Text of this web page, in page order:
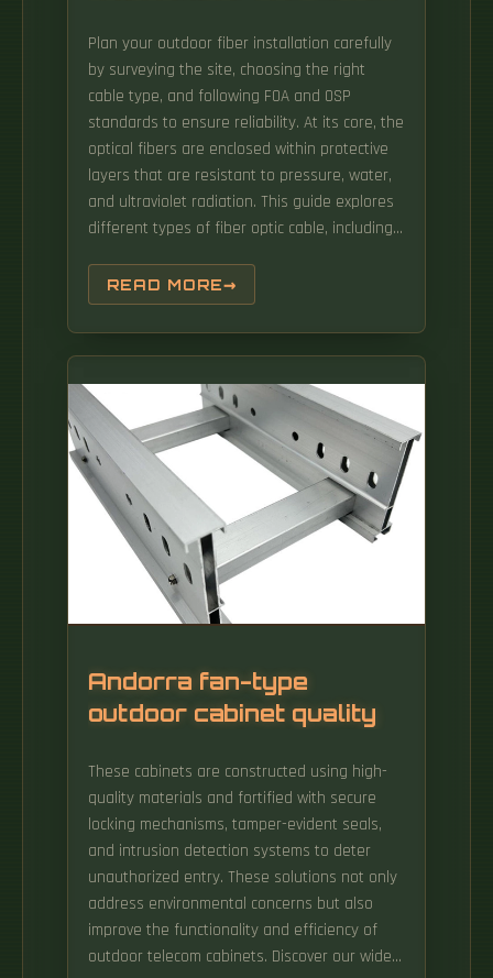
Plan your outdoor fiber installation carefully
by surveying the site, choosing the right
cable type, and following FOA and OSP
standards to ensure reliability. At its core, the
optical fibers are enclosed within protective
layers that are resistant to pressure, water,
and ultraviolet radiation. This guide explores
different types of fiber optic cable, including
optic cable, and outlines best practices for
installation in different settings. This article
will guide you through the necessary tools,
materials, and methods on how to connect
fiber optic cables effectively. Whether you're
linking buildings, running broadband in rural
areas, or building 5G infrastructure, the right
cable matters. Fiber optic cables have Kevlar
aramid yarn or a fiberglass rod as their
strength member.
READ MORE
Andorra fan-type
outdoor cabinet quality
These cabinets are constructed using high-
quality materials and fortified with secure
locking mechanisms, tamper-evident seals,
and intrusion detection systems to deter
unauthorized entry. These solutions not only
address environmental concerns but also
improve the functionality and efficiency of
outdoor telecom cabinets. Discover our wide